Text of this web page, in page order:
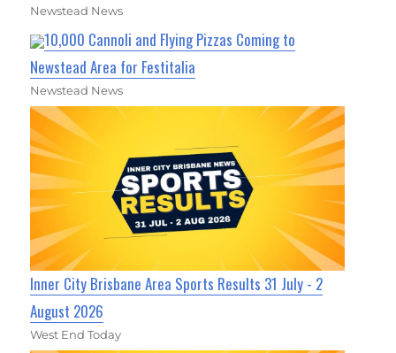
Newstead News
10,000 Cannoli and Flying Pizzas Coming to
Newstead Area for Festitalia
Newstead News
Inner City Brisbane Area Sports Results 31 July - 2
August 2026
West End Today